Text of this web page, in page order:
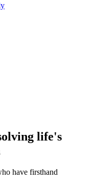
life's
have firsthand